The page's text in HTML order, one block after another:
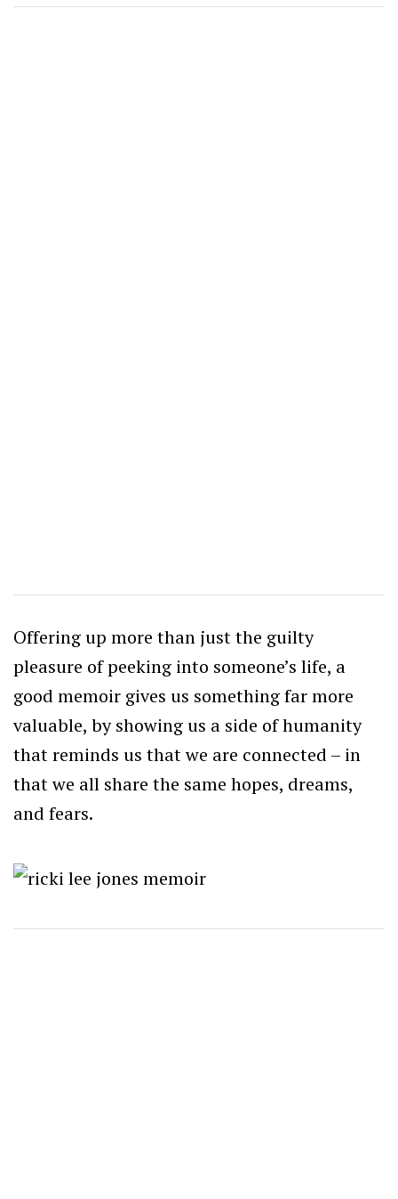
Offering up more than just the guilty
pleasure of peeking into someone’s life, a
good memoir gives us something far more
valuable, by showing us a side of humanity
that reminds us that we are connected – in
that we all share the same hopes, dreams,
and fears.